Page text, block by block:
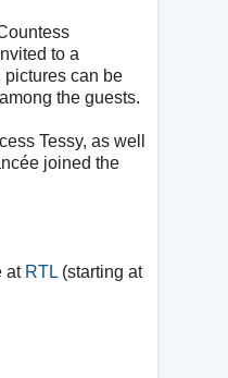
to a
pictures can be
the guests.
Tessy, as well
joined the
at RTL(starting at